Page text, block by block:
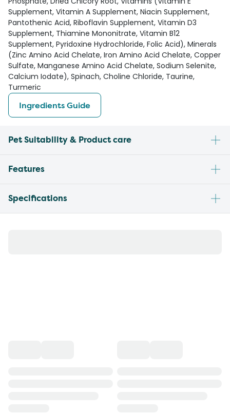
Supplement, Vitamin A Supplement, Niacin Supplement,
Pantothenic Acid, Riboflavin Supplement, Vitamin D3
Supplement, Thiamine Mononitrate, Vitamin B12
Supplement, Pyridoxine Hydrochloride, Folic Acid), Minerals
(Zinc Amino Acid Chelate, Iron Amino Acid Chelate, Copper
Sulfate, Manganese Amino Acid Chelate, Sodium Selenite,
Calcium Iodate), Spinach, Choline Chloride, Taurine,
Turmeric
Ingredients Guide
Pet Suitability & Product care
Features
Specifications